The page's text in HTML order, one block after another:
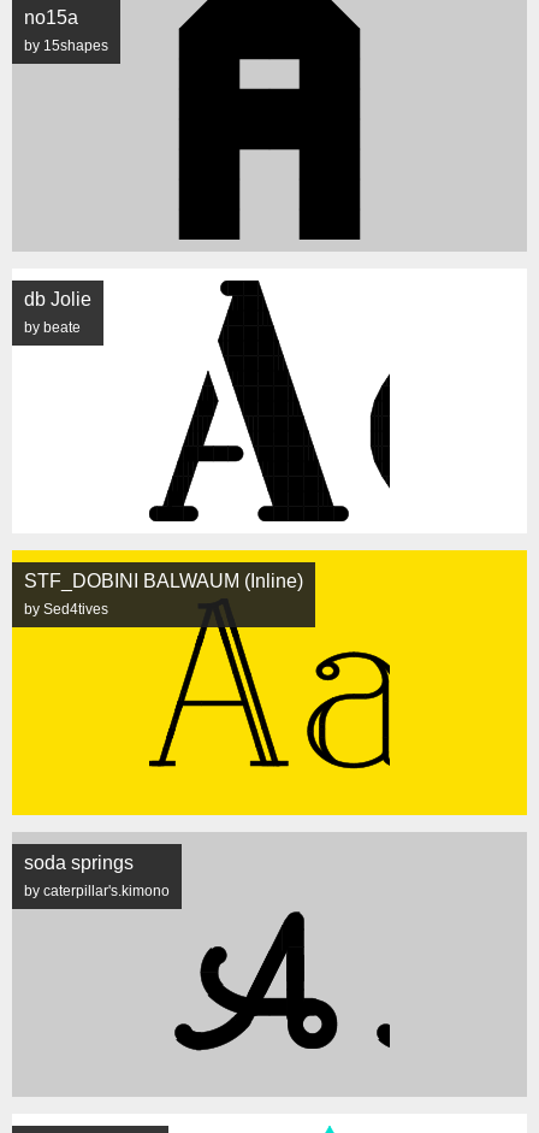
no15a
by 15shapes
db Jolie
by beate
STF_DOBINI BALWAUM (Inline)
by Sed4tives
soda springs
by caterpillar's.kimono